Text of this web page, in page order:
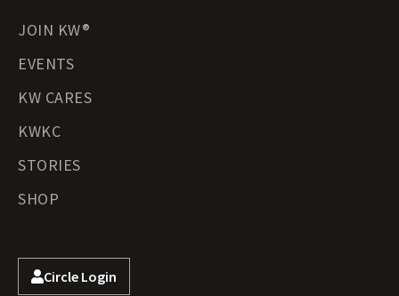
JOIN KW®
EVENTS
KW CARES
KWKC
STORIES
SHOP
Circle Login